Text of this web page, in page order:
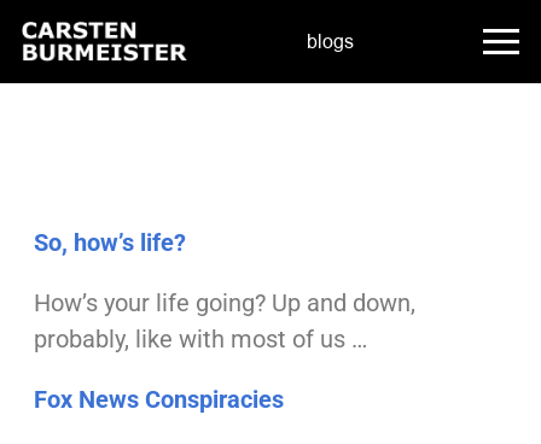
blogs
So, how’s life?
How’s your life going? Up and down,
probably, like with most of us …
Fox News Conspiracies